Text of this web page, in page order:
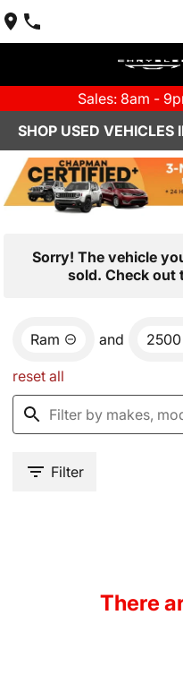
Sales: 8am -
SHOP USED VEHICLES
Sorry! The vehicle
sold. Check out
Ram and 2500
reset all
Filter
There